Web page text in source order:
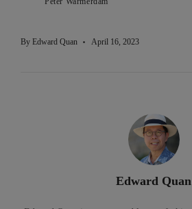
By Edward Quan April 16, 2023
Edward Quan